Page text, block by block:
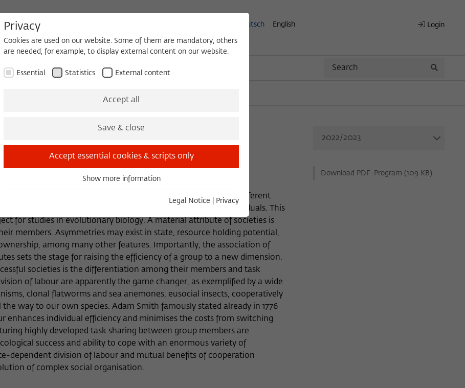
Deutsch English Login
BECOMING A FELLOW
Download PDF-Program (109 KB)
driver of social evolution
of biological complexity. Natural selection can take effect on different
selection include the genotypes and phenotypes of other individuals. This
for studies in evolutionary biology. A material attribute of societies is
members. Asymmetries may exist in state, resource holding potential,
among many other features. Importantly, the association of
sets the stage for raising the efficiency of a group to a new dimension.
societies is the differentiation among their members and task
of labour are apparently the game changer, as exemplified by a wide
clonal flatworms and sea anemones, eusocial insects, cooperatively
way to our own species. Adam Smith famously stated already in 1776
enhances individual efficiency and minimises the costs from switching
highly developed task sharing between group members are
success and ability to cope with an enormous variety of
dependent division of labour and mutual benefits of cooperation
of complex social organisation.
Privacy
Cookies are used on our website. Some of them are mandatory, others
are needed, for example, to display external content on our website.
Essential Statistics External content
Accept all
Save & close
Accept essential cookies & scripts only
Essential cookies are needed for basic functionality. This ensures
Name cookie_optin
Provider Wissenschaftskolleg zu Berlin
Lifetime 1 Year
Purpose
This cookie is used to store your cookie settings
for this website.
Name fe_typo_user
Provider Wissenschaftskolleg zu Berlin
Show cookie information
Statistics
These cookies are used to collect statistics regarding the use of our
website content on our self-administered statistics platform
Matomo. The information collected about the use of the website is
exclusively available to the Wissenschaftskolleg zu Berlin and will
not be passed on to third parties.
Name _pk_id
Provider Matomo
Show cookie information
External content
Show more information
Legal Notice Privacy